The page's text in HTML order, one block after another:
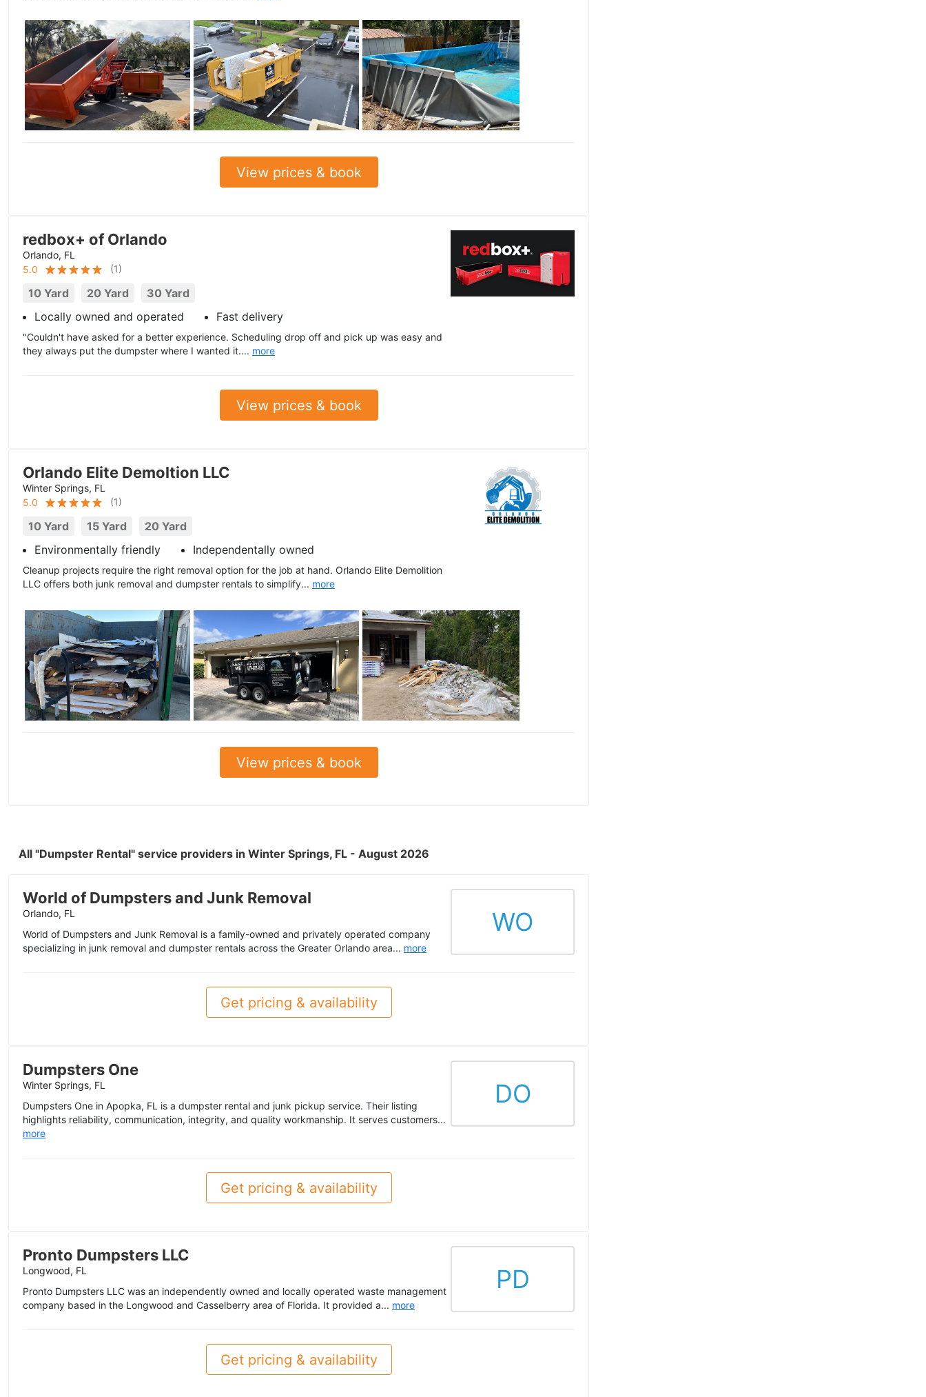
View prices & book
redbox+ of Orlando
Orlando, FL
5.0
(1)
10 Yard 20 Yard
30 Yard
Locally owned and operated
Fast delivery
"Couldn't have asked for a better experience. Scheduling drop off and pick up was easy and
they always put the dumpster where I wanted it.... more
View prices & book
Orlando Elite Demoltion LLC
Winter Springs, FL
5.0
(1)
10 Yard 15 Yard
20 Yard
Environmentally friendly
Independentally owned
Cleanup projects require the right removal option for the job at hand. Orlando Elite Demolition
LLC offers both junk removal and dumpster rentals to simplify... more
View prices & book
All "Dumpster Rental" service providers in Winter Springs, FL - August 2026
World of Dumpsters and Junk Removal
Orlando, FL
World of Dumpsters and Junk Removal is a family-owned and privately operated company
specializing in junk removal and dumpster rentals across the Greater Orlando area... more
WO
Get pricing & availability
Dumpsters One
Winter Springs, FL
Dumpsters One in Apopka, FL is a dumpster rental and junk pickup service. Their listing
highlights reliability, communication, integrity, and quality workmanship. It serves customers...
more
DO
Get pricing & availability
Pronto Dumpsters LLC
Longwood, FL
Pronto Dumpsters LLC was an independently owned and locally operated waste management
company based in the Longwood and Casselberry area of Florida. It provided a... more
PD
Get pricing & availability